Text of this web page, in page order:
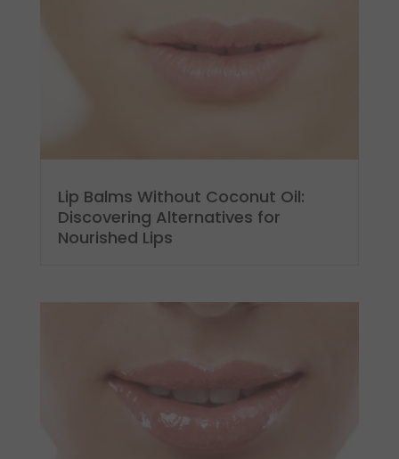
Lip Balms Without Coconut Oil:
Discovering Alternatives for
Nourished Lips